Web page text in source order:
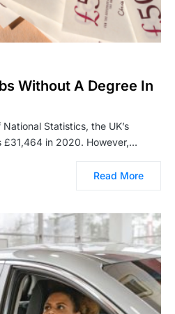
Without A Degree In
Statistics, the UK’s
£31,464 in 2020. However,…
Read More